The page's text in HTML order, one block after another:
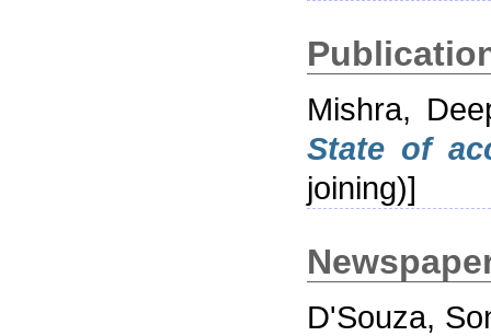
Mishra,
State of
joining)]
D'Souza,